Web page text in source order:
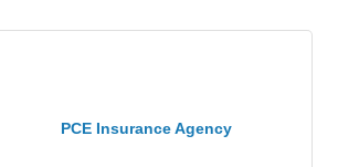
PCE Insurance Agency